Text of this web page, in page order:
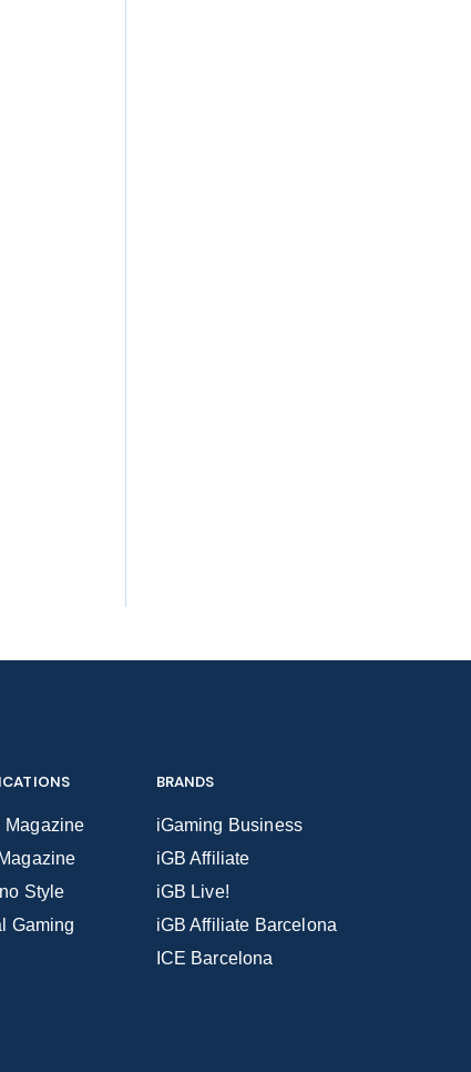
Magazine
Style
Gaming
BRANDS
iGaming Business
iGB Affiliate
iGB Live!
iGB Affiliate Barcelona
ICE Barcelona